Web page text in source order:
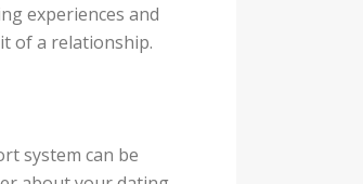
experiences and
of a relationship.
system can be